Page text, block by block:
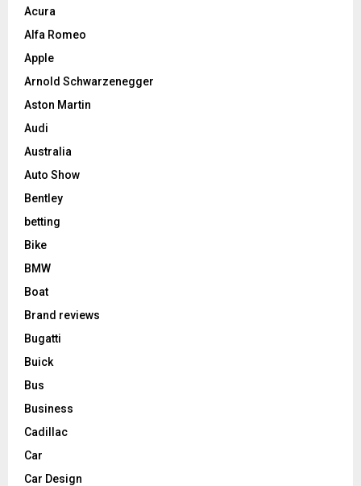
Acura
Alfa Romeo
Apple
Arnold Schwarzenegger
Aston Martin
Audi
Australia
Auto Show
Bentley
betting
Bike
BMW
Boat
Brand reviews
Bugatti
Buick
Bus
Business
Cadillac
Car
Car Design